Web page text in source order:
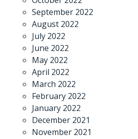
September 2022
August 2022
July 2022
June 2022
May 2022
April 2022
March 2022
February 2022
January 2022
December 2021
November 2021